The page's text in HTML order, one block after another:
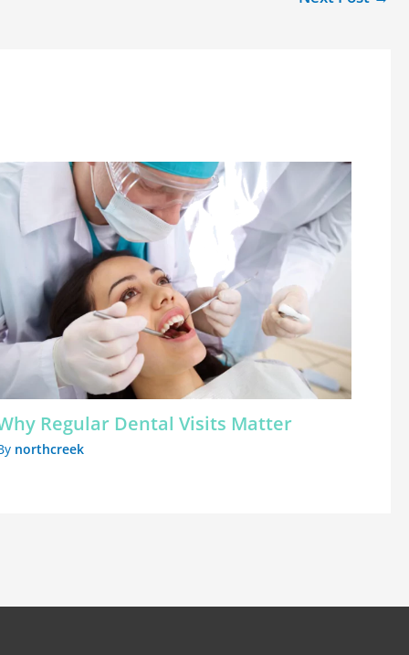
Regular Dental Visits Matter
northcreek